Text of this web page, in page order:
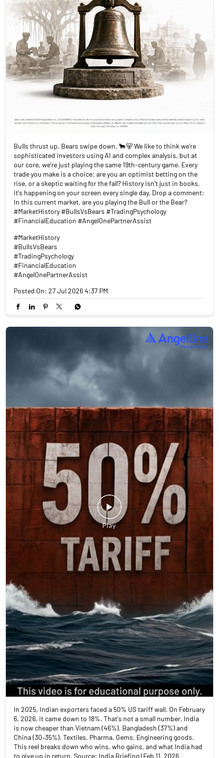
Bulls thrust up. Bears swipe down. 🐂🐻 We like to think we’re
sophisticated investors using AI and complex analysis, but at
our core, we’re just playing the same 19th-century game. Every
trade you make is a choice: are you an optimist betting on the
rise, or a skeptic waiting for the fall? History isn't just in books,
it's happening on your screen every single day. Drop a comment:
#FinancialEducation #AngelOnePartnerAssist
#MarketHistory
#BullsVsBears
#TradingPsychology
#FinancialEducation
#AngelOnePartnerAssist
Posted On: 27 Jul 2026 4:37 PM
In 2025, Indian exporters faced a 50% US tariff wall. On February
6, 2026, it came down to 18%. That's not a small number. India
is now cheaper than Vietnam (46%), Bangladesh (37%) and
China (30–35%). Textiles. Pharma. Gems. Engineering goods.
This reel breaks down who wins, who gains, and what India had
to give up in return. Source: India Briefing | Feb 11, 2026
#IndiaUSTrade #TariffCut #MakeInIndia #IndianExports
#TradeWar2026 #StockMarket #FinanceReels
#angelonepartnerassist
#IndiaUSTrade
#TariffCut
#MakeInIndia
#IndianExports
#TradeWar2026
#StockMarket